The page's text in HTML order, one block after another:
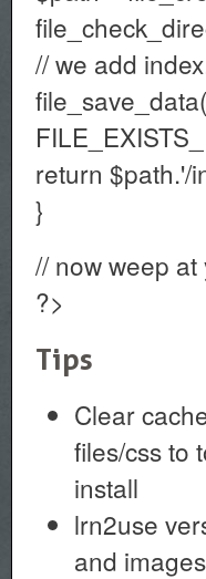
// we add
return $path.'/
}
// now weep
?>
Tips
Clear
files/css to
install
lrn2use
and